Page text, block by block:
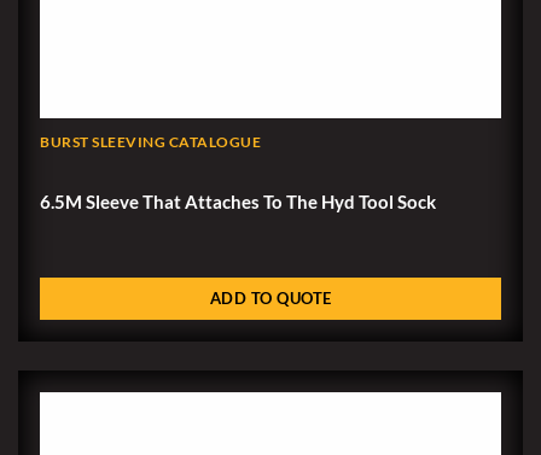
BURST SLEEVING CATALOGUE
6.5M Sleeve That Attaches To The Hyd Tool Sock
ADD TO QUOTE